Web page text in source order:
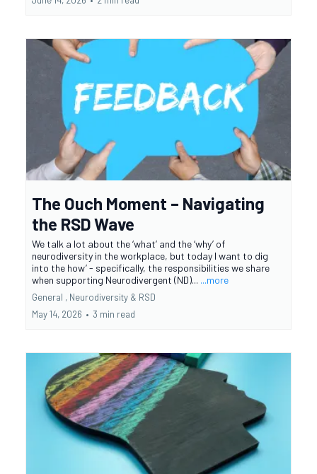
The Ouch Moment – Navigating
the RSD Wave
We talk a lot about the ‘what’ and the ‘why’ of
neurodiversity in the workplace, but today I want to dig
into the how’ - specifically, the responsibilities we share
when supporting Neurodivergent (ND)... ...more
General , Neurodiversity & RSD
May 14, 2026 • 3 min read